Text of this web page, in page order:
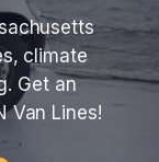
climate
Get an
Van Lines!